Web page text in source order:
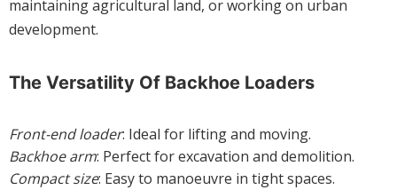
maintaining agricultural land, or working on urban
development.
The Versatility Of Backhoe Loaders
Front-end loader: Ideal for lifting and moving.
Backhoe arm: Perfect for excavation and demolition.
Compact size: Easy to manoeuvre in tight spaces.